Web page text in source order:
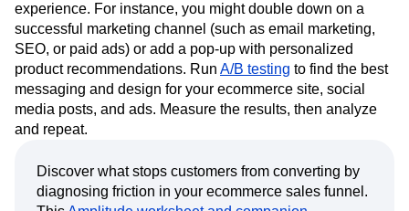
experience. For instance, you might double down on a
successful marketing channel (such as email marketing,
SEO, or paid ads) or add a pop-up with personalized
product recommendations. Run A/B testing to find the best
messaging and design for your ecommerce site, social
media posts, and ads. Measure the results, then analyze
and repeat.
Discover what stops customers from converting by
diagnosing friction in your ecommerce sales funnel.